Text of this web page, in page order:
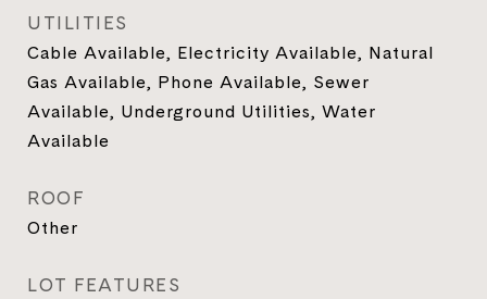
UTILITIES
Cable Available, Electricity Available, Natural
Gas Available, Phone Available, Sewer
Available, Underground Utilities, Water
Available
ROOF
Other
LOT FEATURES